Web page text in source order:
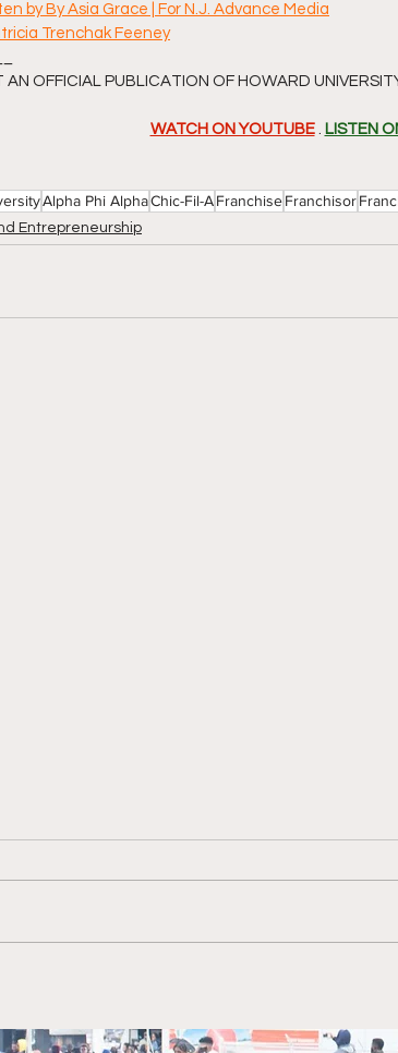
by By Asia Grace | For N.J. Advance Media
Trenchak Feeney
AN OFFICIAL PUBLICATION OF HOWARD
WATCH ON YOUTUBE . LISTEN
Alpha Phi AlphaChic-Fil-AFranchiseFranchisor
Entrepreneurship
role,
Armond E. Mosley, is